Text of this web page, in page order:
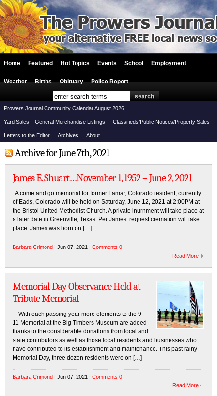
Home Featured Hot Topics Events School Employment
Weather Births Obituary Police Report
Prowers Journal Community Calendar August 2026
Yard Sales – General Merchandise Listings Classifieds/Public Notices/Property Sales
Letters to the Editor Archives About
Archive for June 7th, 2021
James E. Shuart…November 1, 1952 – June 2, 2021
A come and go memorial for former Lamar, Colorado resident, currently
of Eads, Colorado will be held on Saturday, June 12, 2021 at 2:00PM at
the Bristol United Methodist Church. A private inurnment will take place at
a later date in Greenville, Texas. Per James’ request cremation will take
place. James was born on […]
Barbara Crimond | Jun 07, 2021 | Comments 0
Read More
Memorial Day Observance Held at
Tribute Memorial
With each passing year more elements to the 9-
11 Memorial at the Big Timbers Museum are added
thanks to the considerable donations from local and
state contributors as well as those local residents and businesses who
have contributed to its establishment and maintenance. This past rainy
Memorial Day, three dozen residents were on […]
Barbara Crimond | Jun 07, 2021 | Comments 0
Read More